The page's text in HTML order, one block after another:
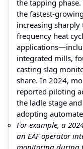
the tapping
the fastest-
increasing
frequency heat
integrated mills,
casting slag
share. In 2024,
reported piloting
the ladle stage
adopting
For example, a
an EAF operator
monitoring during